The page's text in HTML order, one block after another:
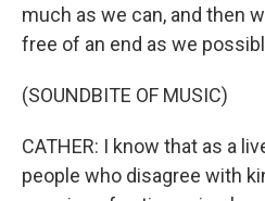
much as we can, and then
free of an end as we
(SOUNDBITE OF MUSIC)
CATHER: I know that as a
people who disagree with